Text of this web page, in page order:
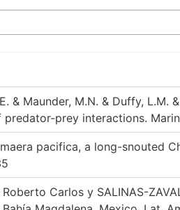
& Maunder, M.N. & Duffy,
prey interactions.
pacifica, a long-snouted
Roberto Carlos y SALINAS-